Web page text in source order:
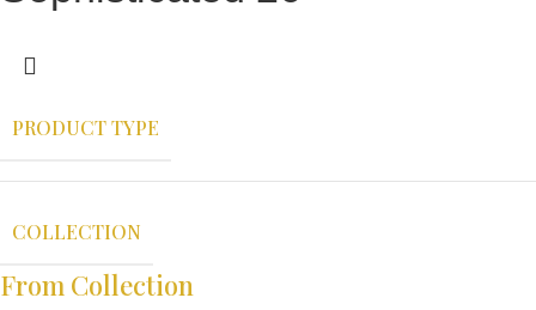
PRODUCT TYPE
COLLECTION
From Collection